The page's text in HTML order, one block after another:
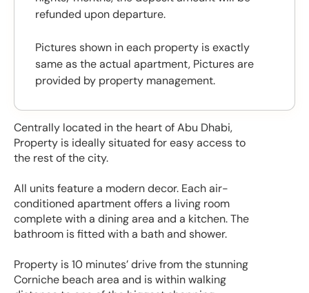
Centrally located in the heart of Abu Dhabi,
Property is ideally situated for easy access to
the rest of the city.
All units feature a modern decor. Each air-
conditioned apartment offers a living room
complete with a dining area and a kitchen. The
bathroom is fitted with a bath and shower.
Property is 10 minutes’ drive from the stunning
Corniche beach area and is within walking
refunded upon departure.
Pictures shown in each property is exactly
same as the actual apartment, Pictures are
provided by property management.